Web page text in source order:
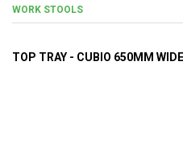
WORK STOOLS
TOP TRAY - CUBIO 650MM WIDE